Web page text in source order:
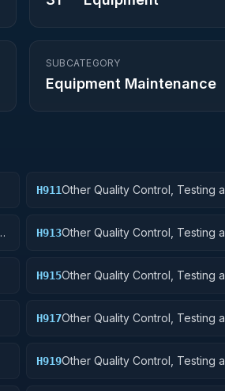
SUBCATEGORY
Equipment Maintenance
H911Other Quality Control, Testing
H913Other Quality Control, Testing
H915Other Quality Control, Testing
H917Other Quality Control, Testing
H919Other Quality Control, Testing